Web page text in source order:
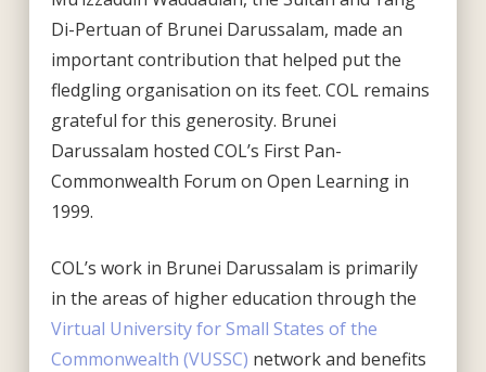
Di-Pertuan of Brunei Darussalam, made an
important contribution that helped put the
fledgling organisation on its feet. COL remains
grateful for this generosity. Brunei
Darussalam hosted COL’s First Pan-
Commonwealth Forum on Open Learning in
1999.
COL’s work in Brunei Darussalam is primarily
in the areas of higher education through the
Virtual University for Small States of the
Commonwealth (VUSSC) network and benefits